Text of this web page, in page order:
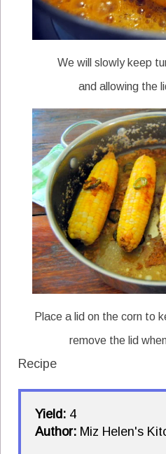
We will slowly keep
and allowing the
Place a lid on the corn to
remove the lid
Recipe
Yield: 4
Author: Miz Helen's